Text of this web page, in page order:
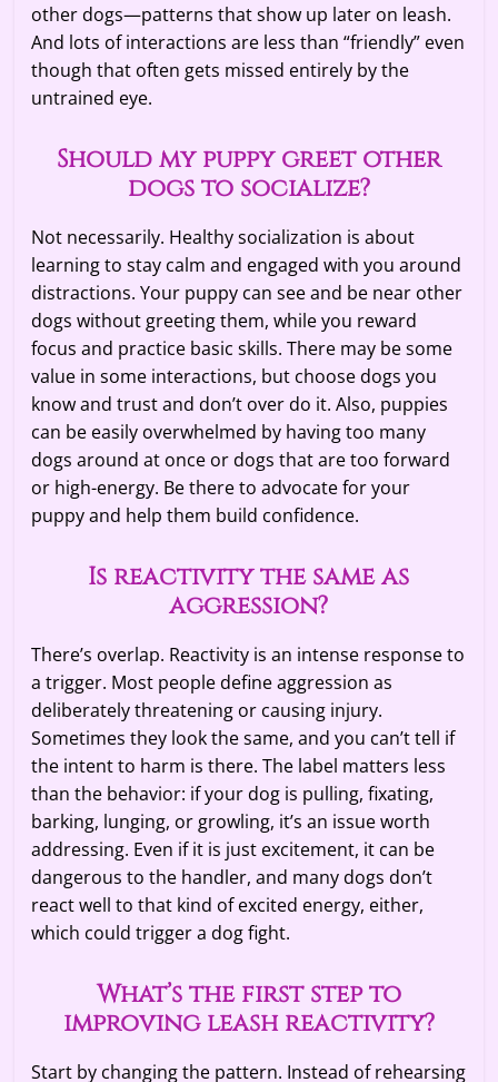
other dogs—patterns that show up later on leash.
And lots of interactions are less than “friendly” even
though that often gets missed entirely by the
untrained eye.
Should my puppy greet other
dogs to socialize?
Not necessarily. Healthy socialization is about
learning to stay calm and engaged with you around
distractions. Your puppy can see and be near other
dogs without greeting them, while you reward
focus and practice basic skills. There may be some
value in some interactions, but choose dogs you
know and trust and don’t over do it. Also, puppies
can be easily overwhelmed by having too many
dogs around at once or dogs that are too forward
or high-energy. Be there to advocate for your
puppy and help them build confidence.
Is reactivity the same as
aggression?
There’s overlap. Reactivity is an intense response to
a trigger. Most people define aggression as
deliberately threatening or causing injury.
Sometimes they look the same, and you can’t tell if
the intent to harm is there. The label matters less
than the behavior: if your dog is pulling, fixating,
barking, lunging, or growling, it’s an issue worth
addressing. Even if it is just excitement, it can be
dangerous to the handler, and many dogs don’t
react well to that kind of excited energy, either,
which could trigger a dog fight.
What’s the first step to
improving leash reactivity?
Start by changing the pattern. Instead of rehearsing